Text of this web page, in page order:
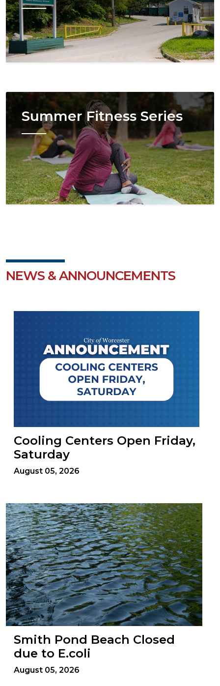
Image
Summer Fitness Series
NEWS & ANNOUNCEMENTS
Cooling Centers Open Friday,
Saturday
August 05, 2026
Smith Pond Beach Closed
due to E.coli
August 05, 2026